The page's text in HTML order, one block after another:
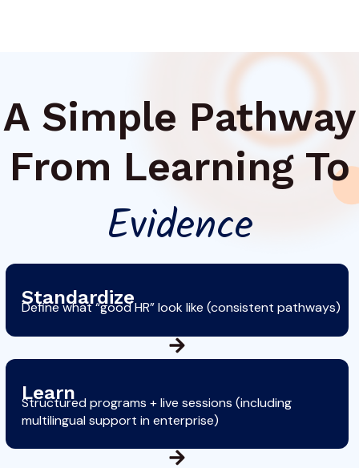
A Simple Pathway
From Learning To
Evidence
Standardize
Define what “good HR” look like (consistent pathways)
Learn
Structured programs + live sessions (including
multilingual support in enterprise)